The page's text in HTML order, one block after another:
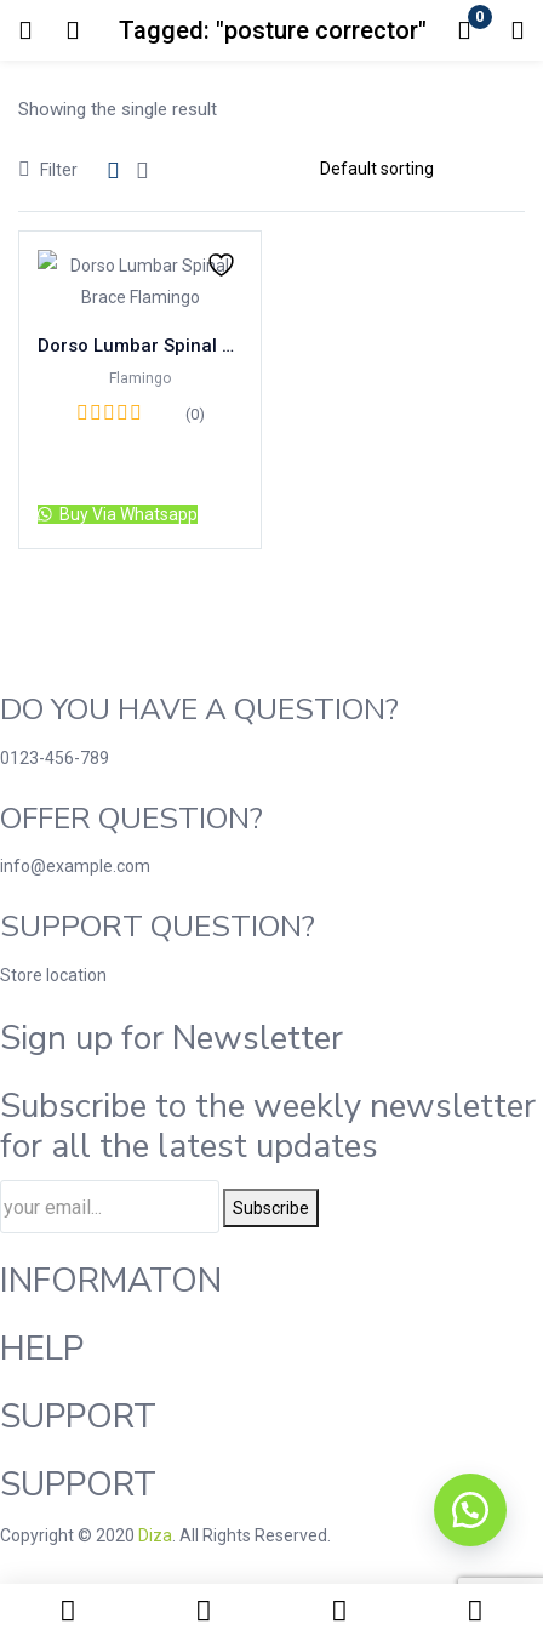
Tagged: "posture corrector" 0
Login
Showing the single result
Filter
Dorso Lumbar Spinal Brace Flamingo
Flamingo
(0)
Buy Via Whatsapp
DO YOU HAVE A QUESTION?
0123-456-789
OFFER QUESTION?
info@example.com
SUPPORT QUESTION?
Store location
Sign up for Newsletter
Subscribe to the weekly newsletter
for all the latest updates
Subscribe
INFORMATON
HELP
SUPPORT
SUPPORT
Copyright © 2020 Diza . All Rights Reserved.